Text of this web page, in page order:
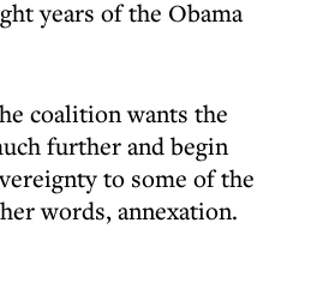
years of the Obama
coalition wants the
further and begin
to some of the
words, annexation.